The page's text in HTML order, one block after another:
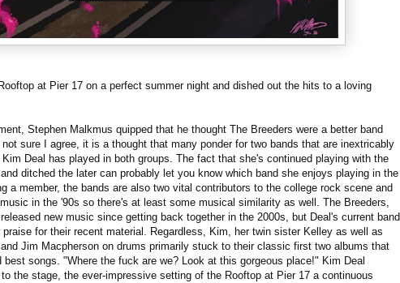
at Pier 17 on a perfect summer night and dished out the hits to a loving
Stephen Malkmus quipped that he thought The Breeders were a better band
sure I agree, it is a thought that many ponder for two bands that are inextricably
Deal has played in both groups. The fact that she's continued playing with the
ditched the later can probably let you know which band she enjoys playing in the
a member, the bands are also two vital contributors to the college rock scene and
in the '90s so there's at least some musical similarity as well. The Breeders,
new music since getting back together in the 2000s, but Deal's current band
praise for their recent material. Regardless, Kim, her twin sister Kelley as well as
Jim Macpherson on drums primarily stuck to their classic first two albums that
best songs. "Where the fuck are we? Look at this gorgeous place!" Kim Deal
the stage, the ever-impressive setting of the Rooftop at Pier 17 a continuous